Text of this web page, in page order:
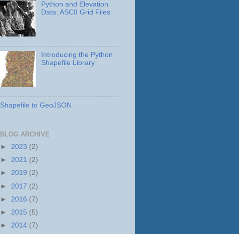
Python and Elevation
Data: ASCII Grid Files
Introducing the Python
Shapefile Library
Shapefile to GeoJSON
BLOG ARCHIVE
► 2023 (2)
► 2021 (2)
► 2019 (2)
► 2017 (2)
► 2016 (7)
► 2015 (5)
► 2014 (7)